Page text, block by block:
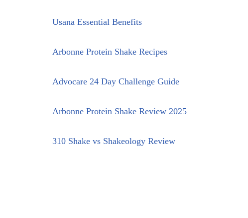
Usana Essential Benefits
Arbonne Protein Shake Recipes
Advocare 24 Day Challenge Guide
Arbonne Protein Shake Review 2025
310 Shake vs Shakeology Review